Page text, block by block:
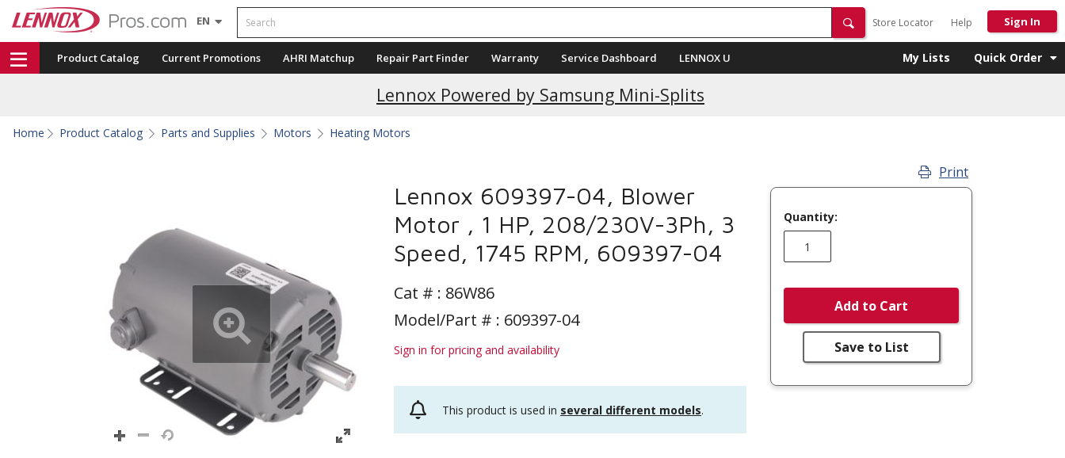
EN Search
Store Locator Help Sign In
Product Catalog Current Promotions AHRI Matchup Repair Part Finder Warranty Service Dashboard LENNOX U My Lists Quick Order
Lennox Powered by Samsung Mini-Splits
Home Product Catalog Parts and Supplies Motors Heating Motors
Lennox 609397-04, Blower
Motor , 1 HP, 208/230V-3Ph, 3
Speed, 1745 RPM, 609397-04
Cat # : 86W86
Model/Part # : 609397-04
Sign in for pricing and availability
This product is used in several different models.
Print
Quantity:
Add to Cart
Save to List